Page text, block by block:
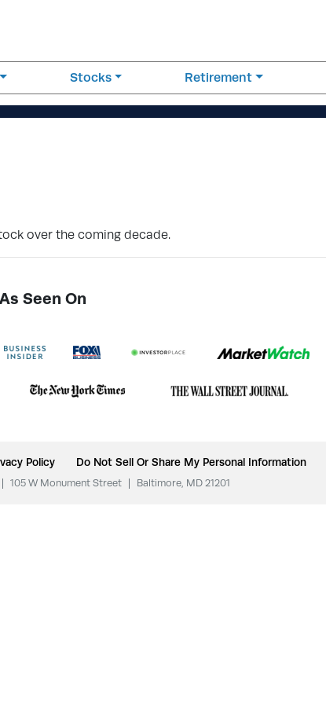
Stocks Retirement
over the coming decade.
As Seen On
Policy Do Not Sell Or Share My Personal Information
105 W Monument Street Baltimore, MD 21201